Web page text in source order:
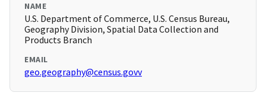
NAME
U.S. Department of Commerce, U.S. Census Bureau,
Geography Division, Spatial Data Collection and
Products Branch
EMAIL
geo.geography@census.govv